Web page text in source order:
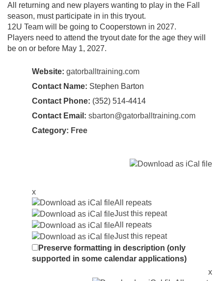
All returning and new players wanting to play in the Fall
season, must participate in in this tryout.
12U Team will be going to Cooperstown in 2027.
Players need to attend the tryout date for the age they will
be on or before May 1, 2027.
Website: gatorballtraining.com
Contact Name: Stephen Barton
Contact Phone: (352) 514-4414
Contact Email: sbarton@gatorballtraining.com
Category: Free
x
All repeats
Just this repeat
All repeats
Just this repeat
Preserve formatting in description (only
supported in some calendar applications)
x